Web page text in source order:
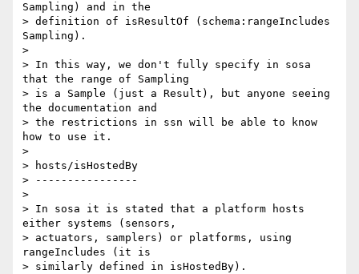
Sampling) and in the
> definition of isResultOf (schema:rangeIncludes
Sampling).
>
> In this way, we don't fully specify in sosa
that the range of Sampling
> is a Sample (just a Result), but anyone seeing
the documentation and
> the restrictions in ssn will be able to know
how to use it.
>
> hosts/isHostedBy
> ----------------
>
> In sosa it is stated that a platform hosts
either systems (sensors,
> actuators, samplers) or platforms, using
rangeIncludes (it is
> similarly defined in isHostedBy).